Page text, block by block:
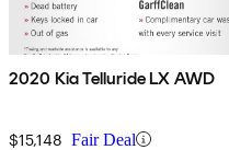
2020 Kia Telluride LX AWD
$15,148 Fair Deal